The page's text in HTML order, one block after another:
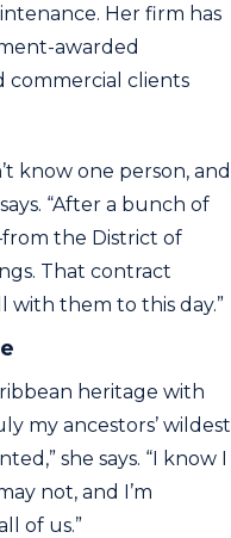
Her firm has
awarded
commercial clients
know one person, and
“After a bunch of
the District of
That contract
with them to this day.”
heritage with
my ancestors’ wildest
she says. “I know I
not, and I’m
of us.”